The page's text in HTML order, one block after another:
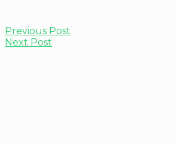
Previous Post
Next Post